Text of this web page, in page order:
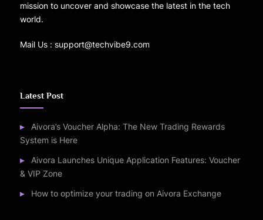
mission to uncover and showcase the latest in the tech
world.
Mail Us : support@techvibe9.com
Latest Post
Aivora’s Voucher Alpha: The New Trading Rewards
System is Here
Aivora Launches Unique Application Features: Voucher
& VIP Zone
How to optimize your trading on Aivora Exchange